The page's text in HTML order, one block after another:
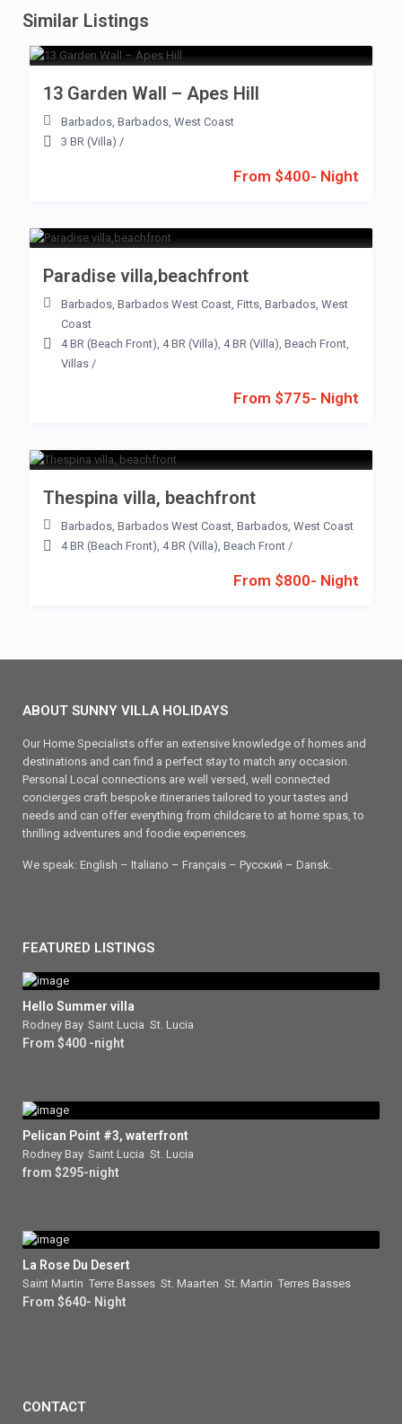
Similar Listings
From $400- Night
13 Garden Wall – Apes Hill
Barbados, Barbados, West Coast
3 BR (Villa) /
From $775- Night
Paradise villa,beachfront
Barbados, Barbados West Coast, Fitts, Barbados, West
Coast
4 BR (Beach Front), 4 BR (Villa), 4 BR (Villa), Beach Front,
Villas /
From $800- Night
Thespina villa, beachfront
Barbados, Barbados West Coast, Barbados, West Coast
4 BR (Beach Front), 4 BR (Villa), Beach Front /
ABOUT SUNNY VILLA HOLIDAYS
Our Home Specialists offer an extensive knowledge of homes and
destinations and can find a perfect stay to match any occasion.
Personal Local connections are well versed, well connected
concierges craft bespoke itineraries tailored to your tastes and
needs and can offer everything from childcare to at home spas, to
thrilling adventures and foodie experiences.
We speak: English – Italiano – Français – Ρусский – Dansk.
FEATURED LISTINGS
Hello Summer villa
Rodney Bay, Saint Lucia St. Lucia
From $400 -night
Pelican Point #3, waterfront
Rodney Bay, Saint Lucia St. Lucia
from $295-night
La Rose Du Desert
Saint Martin Terre Basses St. Maarten St. Martin Terres Basses
From $640- Night
CONTACT